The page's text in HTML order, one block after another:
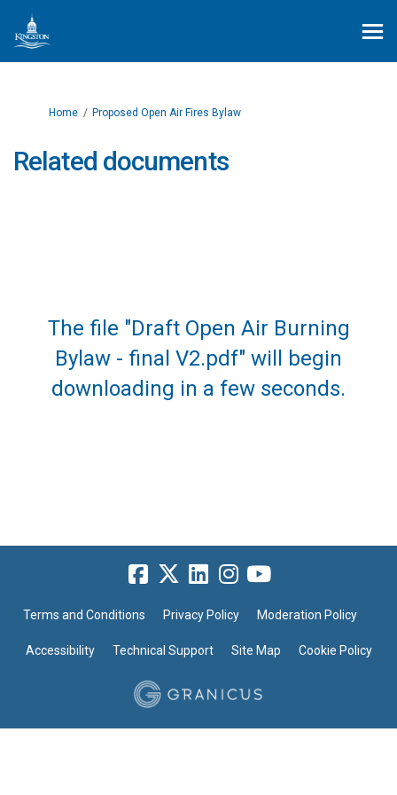
You are here:
Home Proposed Open Air Fires Bylaw
Related documents
The file "Draft Open Air Burning
Bylaw - final V2.pdf" will begin
downloading in a few seconds.
Terms and Conditions Privacy Policy Moderation Policy
Accessibility Technical Support Site Map Cookie Policy